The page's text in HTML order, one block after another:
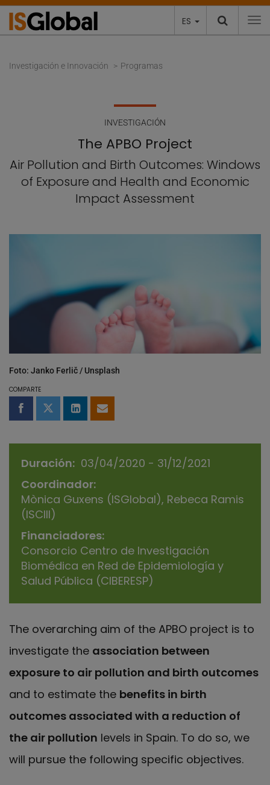
ES
Investigación e Innovación Programas
INVESTIGACIÓN
The APBO Project
Air Pollution and Birth Outcomes: Windows
of Exposure and Health and Economic
Impact Assessment
Foto: Janko Ferlič / Unsplash
COMPARTE
Compartir en Facebook
Compartir en Twitter
Compartir en LinkedIn
Compartir por email
Duración
03/04/2020 - 31/12/2021
Coordinador
Mònica Guxens (ISGlobal), Rebeca Ramis
(ISCIII)
Financiadores
Consorcio Centro de Investigación
Biomédica en Red de Epidemiología y
Salud Pública (CIBERESP)
The overarching aim of the APBO project is to
investigate the association between
exposure to air pollution and birth outcomes
and to estimate the benefits in birth
outcomes associated with a reduction of
the air pollution levels in Spain. To do so, we
will pursue the following specific objectives.